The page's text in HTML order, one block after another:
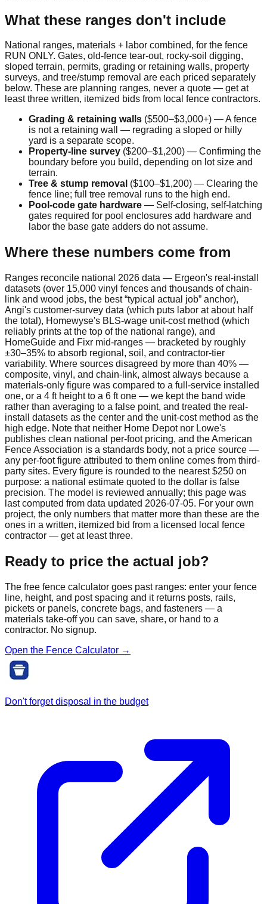
What these ranges don't include
National ranges, materials + labor combined, for the fence
RUN ONLY. Gates, old-fence tear-out, rocky-soil digging,
sloped terrain, permits, grading or retaining walls, property
surveys, and tree/stump removal are each priced separately
below. These are planning ranges, never a quote — get at
least three written, itemized bids from local fence contractors.
Grading & retaining walls ($500–$3,000+) —A fence
is not a retaining wall — regrading a sloped or hilly
yard is a separate scope.
Property-line survey ($200–$1,200) — Confirming the
boundary before you build, depending on lot size and
terrain.
Tree & stump removal ($100–$1,200) — Clearing the
fence line; full tree removal runs to the high end.
Pool-code gate hardware — Self-closing, self-latching
gates required for pool enclosures add hardware and
labor the base gate adders do not assume.
Where these numbers come from
Ranges reconcile national 2026 data — Ergeon's real-install
datasets (over 15,000 vinyl fences and thousands of chain-
link and wood jobs, the best “typical actual job” anchor),
Angi's customer-survey data (which puts labor at about half
the total), Homewyse's BLS-wage unit-cost method (which
reliably prints at the top of the national range), and
HomeGuide and Fixr mid-ranges — bracketed by roughly
±30–35% to absorb regional, soil, and contractor-tier
variability. Where sources disagreed by more than 40% —
composite, vinyl, and chain-link, almost always because a
materials-only figure was compared to a full-service installed
one, or a 4 ft height to a 6 ft one — we kept the band wide
rather than averaging to a false point, and treated the real-
install datasets as the center and the unit-cost method as the
high edge. Note that neither Home Depot nor Lowe's
publishes clean national per-foot pricing, and the American
Fence Association is a standards body, not a price source —
any per-foot figure attributed to them online comes from third-
party sites. Every figure is rounded to the nearest $250 on
purpose: a national estimate quoted to the dollar is false
precision. The model is reviewed annually; this page was
last computed from data updated 2026-07-05. For your own
project, the only numbers that matter more than these are the
ones in a written, itemized bid from a licensed local fence
contractor — get at least three.
Ready to price the actual job?
The free fence calculator goes past ranges: enter your fence
line, height, and post spacing and it returns posts, rails,
pickets or panels, concrete bags, and fasteners — a
materials take-off you can save, share, or hand to a
contractor. No signup.
Open the Fence Calculator →
Don't forget disposal in the budget